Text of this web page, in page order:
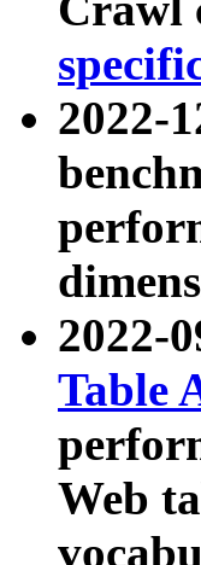
2022-
2022-
Table
Web